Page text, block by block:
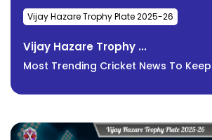
Vijay Hazare Trophy Plate 2025-26
Vijay Hazare Trophy ...
Most Trending Cricket News To